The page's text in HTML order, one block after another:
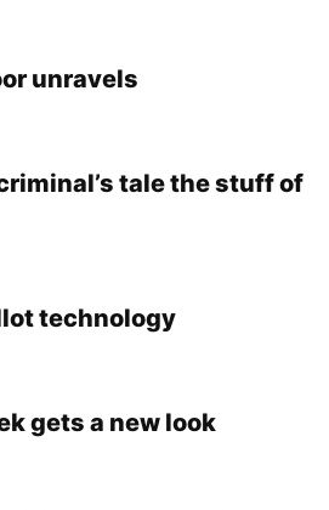
unravels
tale the stuff of
technology
gets a new look